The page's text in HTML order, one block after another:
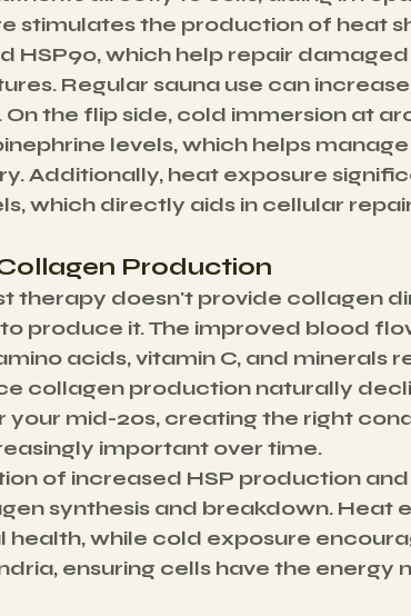
stimulates the production of heat
HSP90, which help repair
Regular sauna use can
On the flip side, cold immersion at
levels, which helps
Additionally, heat exposure
which directly aids in cellular
Production
therapy doesn't provide collagen
produce it. The improved blood
acids, vitamin C, and minerals
collagen production naturally
your mid-20s, creating the right
important over time.
of increased HSP production
synthesis and breakdown. Heat
health, while cold exposure
ensuring cells have the